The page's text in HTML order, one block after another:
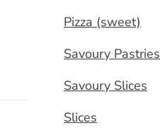
Pizza (sweet)
Savoury Pastries
Savoury Slices
Slices